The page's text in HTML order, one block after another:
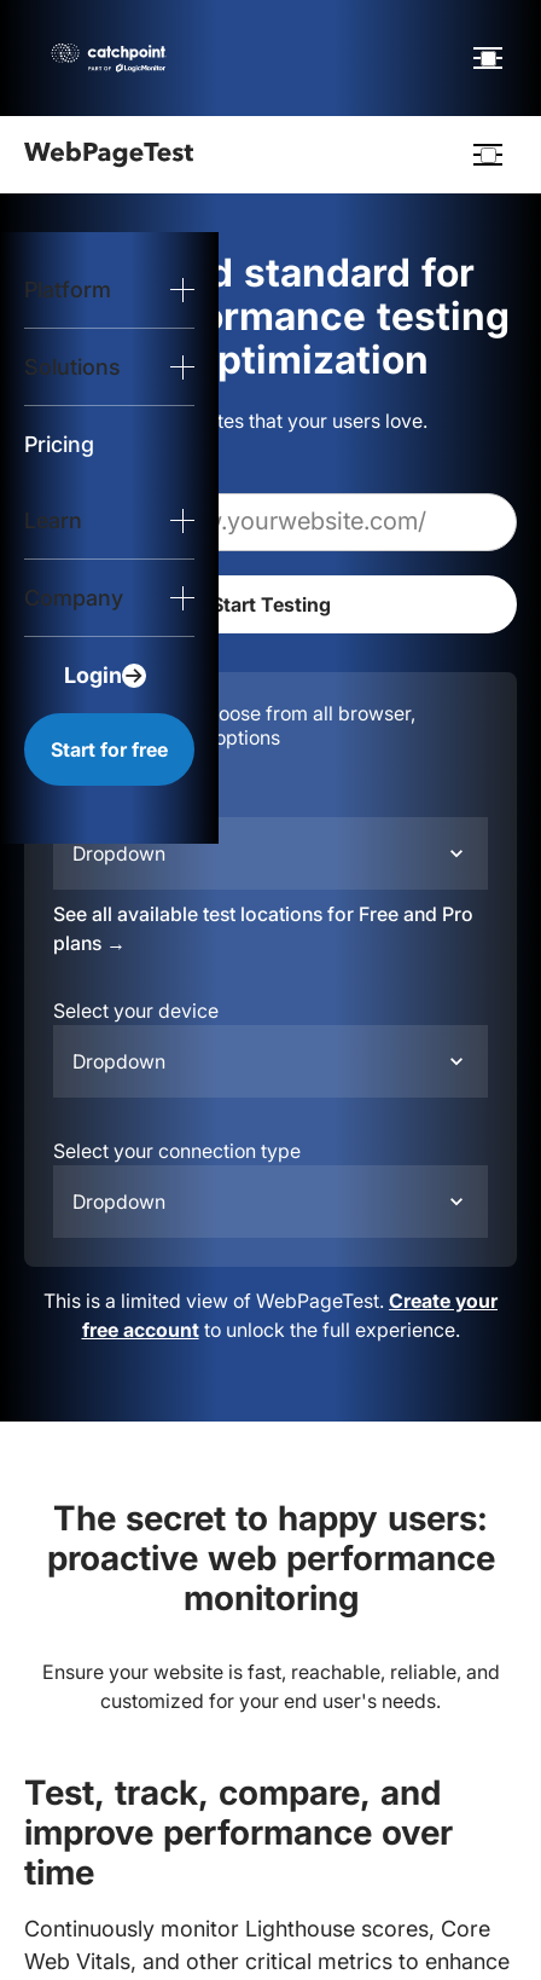
Platform
Solutions
Pricing
Learn
Company
Login
Start for free
logo
Start Test
Solutions
Resources
The gold standard for
web performance testing
and optimization
Build websites that your users love.
Configuration:
Choose from all browser,
location, & device options
Dropdown
See all available test locations for Free and Pro
plans →
Select your device
Dropdown
Select your connection type
Dropdown
This is a limited view of WebPageTest. Create your
free accountto unlock the full experience.
The secret to happy users:
proactive web performance
monitoring
Ensure your website is fast, reachable, reliable, and
customized for your end user's needs.
Test, track, compare, and
improve performance over
time
Continuously monitor Lighthouse scores, Core
Web Vitals, and other critical metrics to enhance